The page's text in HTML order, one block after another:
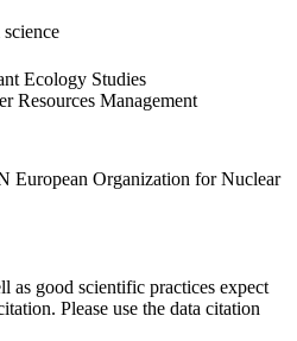
Ecology Studies
Resources Management
European Organization for Nuclear
as good scientific practices expect
Please use the data citation